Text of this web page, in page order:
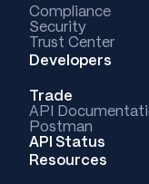
Compliance
Security
Trust Center
Developers
Trade
API
Postman
API Status
Resources